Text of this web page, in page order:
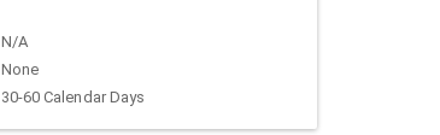
N/A
None
30-60 Calendar Days